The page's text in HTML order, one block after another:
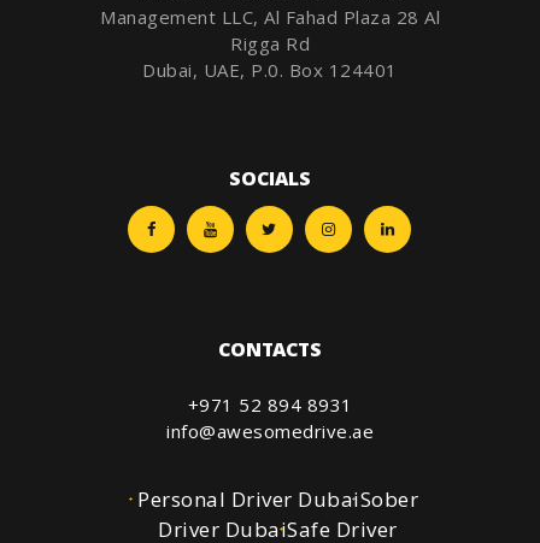
Management LLC, Al Fahad Plaza 28 Al
Rigga Rd
Dubai, UAE, P.0. Box 124401
SOCIALS
CONTACTS
+971 52 894 8931
info@awesomedrive.ae
Personal Driver DubaiSober
Driver DubaiSafe Driver